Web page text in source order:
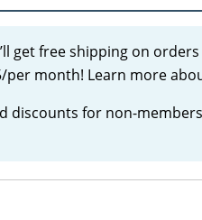
get free shipping on
per month! Learn more
discounts for non-